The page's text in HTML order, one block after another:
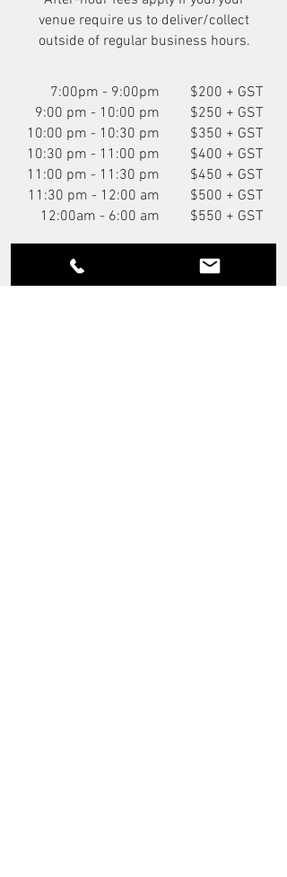
venue require us to deliver/collect
outside of regular business hours.
7:00pm - 9:00pm
9:00 pm - 10:00 pm
10:00 pm - 10:30 pm
10:30 pm - 11:00 pm
11:00 pm - 11:30 pm
11:30 pm - 12:00 am
12:00am - 6:00 am
$200 + GST
$250 + GST
$350 + GST
$400 + GST
$450 + GST
$500 + GST
$550 + GST